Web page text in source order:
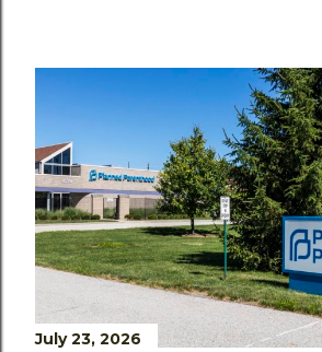
July 23, 2026